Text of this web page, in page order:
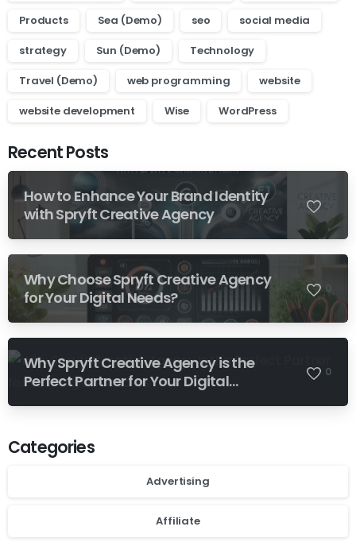
Products
Sea (Demo) seo
social media
strategy
Sun (Demo)
Technology
Travel (Demo)
web programming
website
website development
Wise WordPress
Recent Posts
How to Enhance Your Brand Identity
with Spryft Creative Agency
Why Choose Spryft Creative Agency
for Your Digital Needs?
0
Why Spryft Creative Agency is the
Perfect Partner for Your Digital
0
Categories
Advertising
Affiliate